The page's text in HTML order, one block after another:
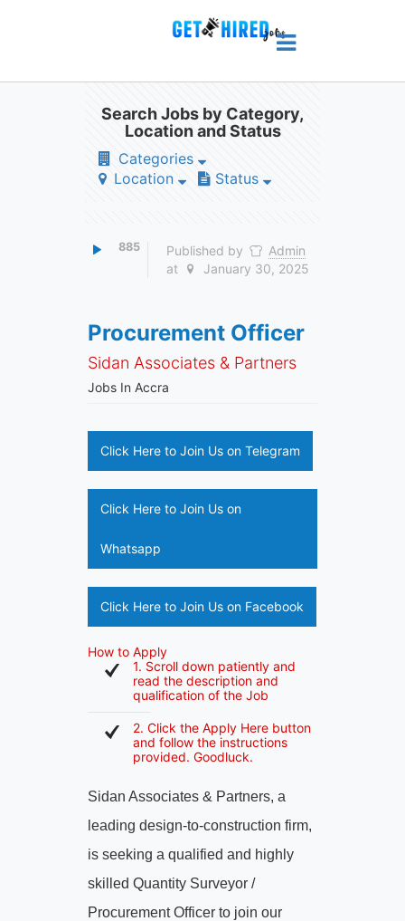
Search Jobs by Category,
Location and Status
Categories
Location
Status
885 Published by
Admin
at
January 30, 2025
Procurement Officer
Sidan Associates & Partners
Jobs In Accra
Click Here to Join Us on Telegram
Click Here to Join Us on
Whatsapp
Click Here to Join Us on Facebook
How to Apply
1. Scroll down patiently and
read the description and
qualification of the Job
2. Click the Apply Here button
and follow the instructions
provided. Goodluck.
Sidan Associates & Partners, a
leading design-to-construction firm,
is seeking a qualified and highly
skilled Quantity Surveyor /
Procurement Officer to join our